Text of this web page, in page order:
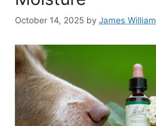
October 14, 2025 by James William